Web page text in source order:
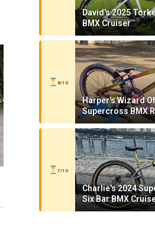
David's 2025
BMX Cruiser
8/10
Harper's Wizard
Supercross BMX
7/10
Charlie's 2024
Six Bar BMX